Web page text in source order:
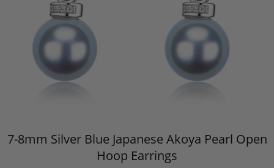
7-8mm Silver Blue Japanese Akoya Pearl Open
Hoop Earrings